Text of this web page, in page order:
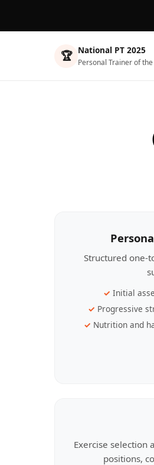
🏆 National PT 2025
Personal Trainer of
Structured one-
Initial
Progressive
Nutrition and
Exercise
positions,